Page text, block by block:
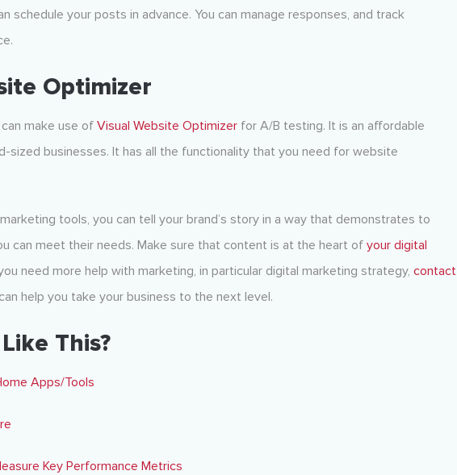
schedule your posts in advance. You can manage responses, and track
Optimizer
make use of Visual Website Optimizerfor A/B testing. It is an affordable
sized businesses. It has all the functionality that you need for website
tools, you can tell your brand’s story in a way that demonstrates to
can meet their needs. Make sure that content is at the heart of your digital
need more help with marketing, in particular digital marketing strategy, contact
help you take your business to the next level.
This?
Apps/Tools
Key Performance Metrics